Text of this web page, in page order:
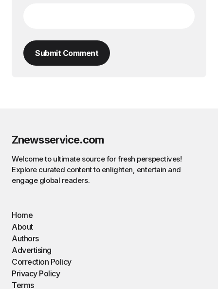
Submit Comment
Znewsservice.com
Welcome to ultimate source for fresh perspectives!
Explore curated content to enlighten, entertain and
engage global readers.
Home
About
Authors
Advertising
Correction Policy
Privacy Policy
Terms